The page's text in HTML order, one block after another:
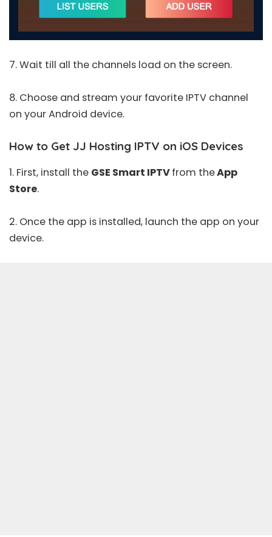
7. Wait till all the channels load on the screen.
8. Choose and stream your favorite IPTV channel
on your Android device.
How to Get JJ Hosting IPTV on iOS Devices
1. First, install the GSE Smart IPTVfrom theApp
Store.
2. Once the app is installed, launch the app on your
device.